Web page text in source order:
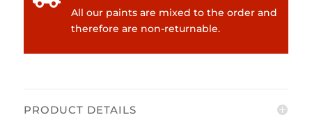
All our paints are mixed to the order and
therefore are non-returnable.
PRODUCT DETAILS